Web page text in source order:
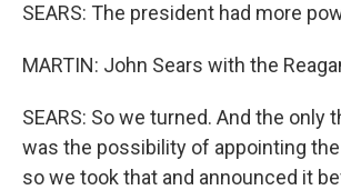
SEARS: The president had more
MARTIN: John Sears with the
SEARS: So we turned. And the only
was the possibility of appointing
so we took that and announced it